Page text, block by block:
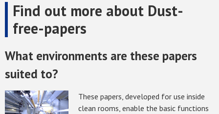
Find out more about Dust-
free-papers
What environments are these papers
suited to?
These papers, developed for use inside
clean rooms, enable the basic functions